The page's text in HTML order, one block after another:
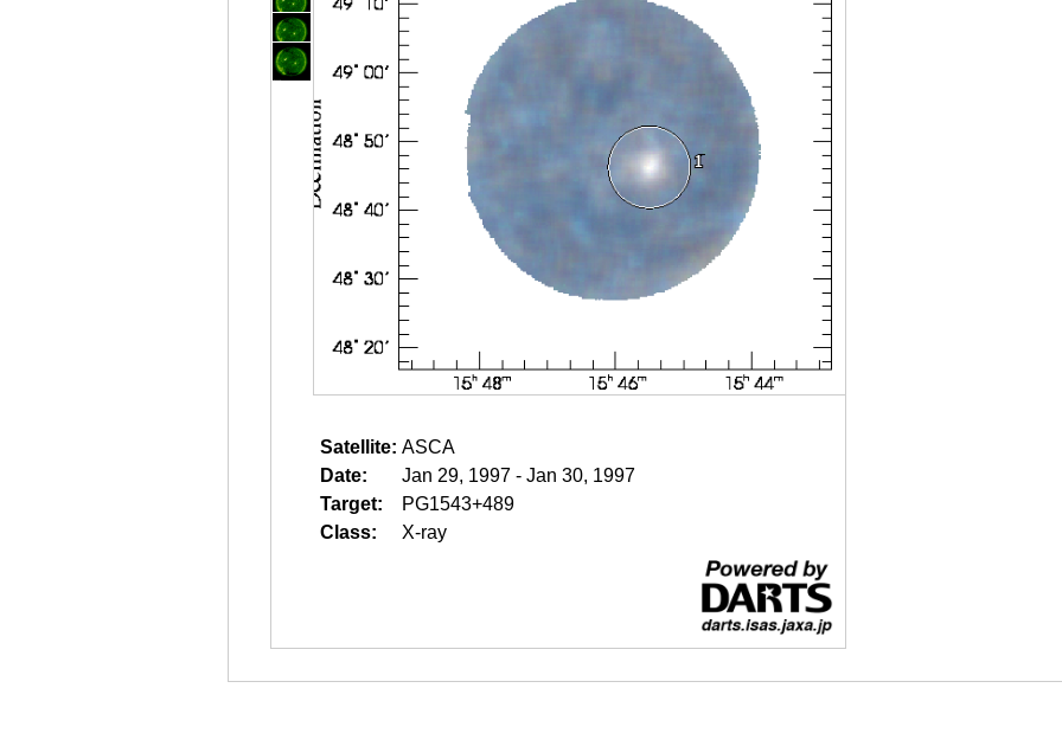
Satellite: ASCA
Date:
Jan 29, 1997 - Jan 30, 1997
Target:
PG1543+489
Class:
X-ray